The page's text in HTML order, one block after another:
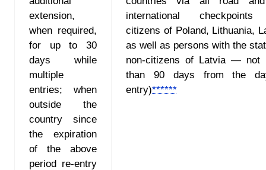
extension,
when required,
for up to 30
days while
multiple
entries; when
outside the
country since
the expiration
of the above
period re-entry
international
citizens of Poland, Lithuania,
as well as persons with the
non-citizens of Latvia — not
than 90 days from the
entry)******